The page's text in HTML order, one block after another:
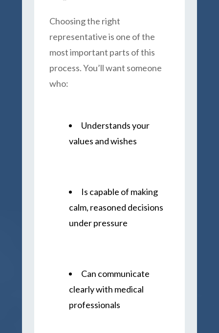
Choosing the right
representative is one of the
most important parts of this
process. You’ll want someone
who:
Understands your
values and wishes
Is capable of making
calm, reasoned decisions
under pressure
Can communicate
clearly with medical
professionals